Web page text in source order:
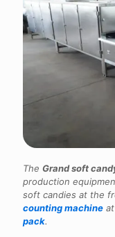
The Grand soft
production
soft candies at the
counting machine
pack.